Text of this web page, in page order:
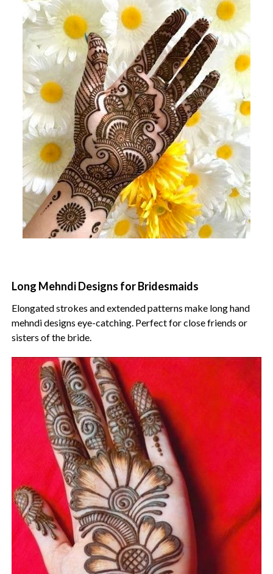
Long Mehndi Designs for Bridesmaids
Elongated strokes and extended patterns make long hand
mehndi designs eye-catching. Perfect for close friends or
sisters of the bride.